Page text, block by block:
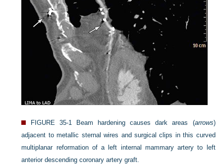
FIGURE 35-1 Beam hardening causes dark areas (arrows)
adjacent to metallic sternal wires and surgical clips in this curved
multiplanar reformation of a left internal mammary artery to left
anterior descending coronary artery graft.